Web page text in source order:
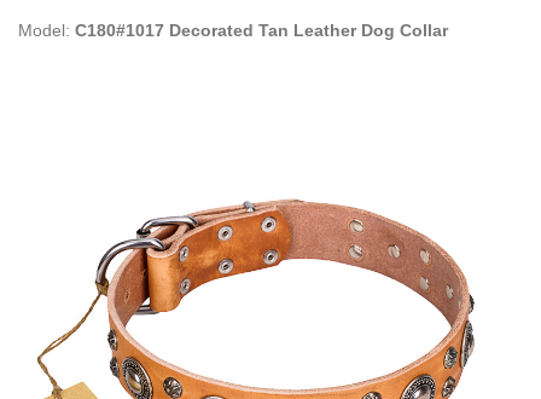
Model: C180#1017 Decorated Tan Leather Dog Collar